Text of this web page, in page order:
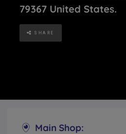
79367 United States.
SHARE
Main Shop: